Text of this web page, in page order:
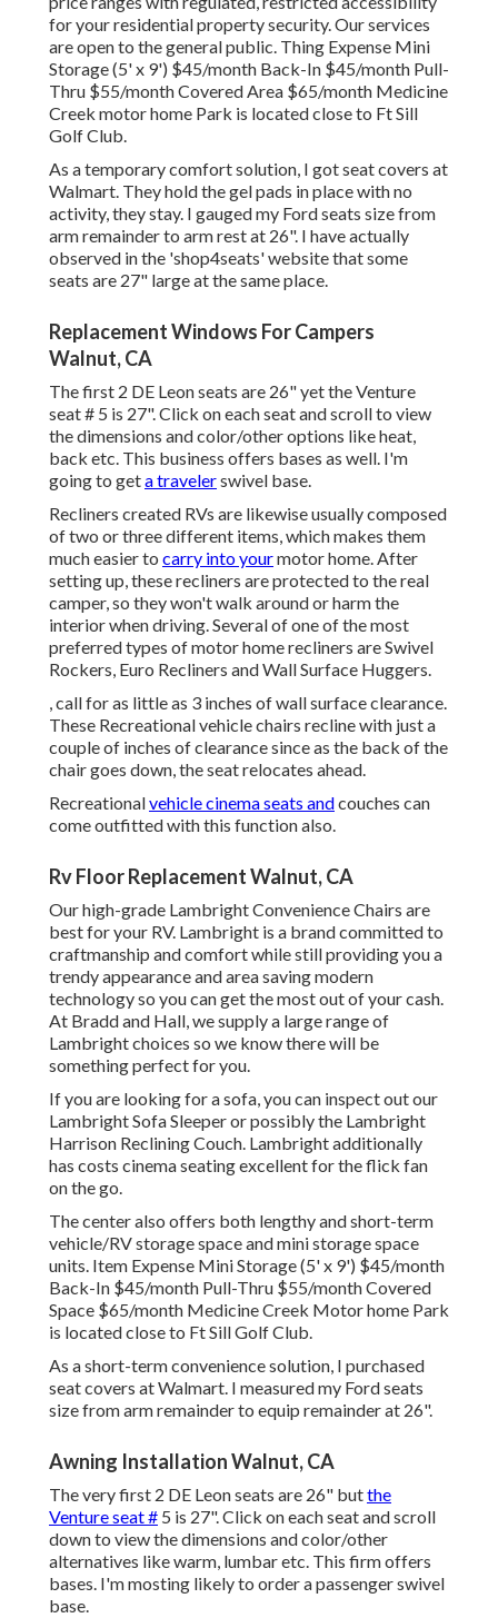
for your residential property security. Our services
are open to the general public. Thing Expense Mini
Storage (5' x 9') $45/month Back-In $45/month Pull-
Thru $55/month Covered Area $65/month Medicine
Creek motor home Park is located close to Ft Sill
Golf Club.
As a temporary comfort solution, I got seat covers at
Walmart. They hold the gel pads in place with no
activity, they stay. I gauged my Ford seats size from
arm remainder to arm rest at 26". I have actually
observed in the 'shop4seats' website that some
seats are 27" large at the same place.
Replacement Windows For Campers
Walnut, CA
The first 2 DE Leon seats are 26" yet the Venture
seat # 5 is 27". Click on each seat and scroll to view
the dimensions and color/other options like heat,
back etc. This business offers bases as well. I'm
going to geta travelerswivel base.
Recliners created RVs are likewise usually composed
of two or three different items, which makes them
much easier to carry into yourmotor home. After
setting up, these recliners are protected to the real
camper, so they won't walk around or harm the
interior when driving. Several of one of the most
preferred types of motor home recliners are Swivel
Rockers, Euro Recliners and Wall Surface Huggers.
, call for as little as 3 inches of wall surface clearance.
These Recreational vehicle chairs recline with just a
couple of inches of clearance since as the back of the
chair goes down, the seat relocates ahead.
Recreationalvehicle cinema seats andcouches can
come outfitted with this function also.
Rv Floor Replacement Walnut, CA
Our high-grade Lambright Convenience Chairs are
best for your RV. Lambright is a brand committed to
craftmanship and comfort while still providing you a
trendy appearance and area saving modern
technology so you can get the most out of your cash.
At Bradd and Hall, we supply a large range of
Lambright choices so we know there will be
something perfect for you.
If you are looking for a sofa, you can inspect out our
Lambright Sofa Sleeper or possibly the Lambright
Harrison Reclining Couch. Lambright additionally
has costs cinema seating excellent for the flick fan
on the go.
The center also offers both lengthy and short-term
vehicle/RV storage space and mini storage space
units. Item Expense Mini Storage (5' x 9') $45/month
Back-In $45/month Pull-Thru $55/month Covered
Space $65/month Medicine Creek Motor home Park
is located close to Ft Sill Golf Club.
As a short-term convenience solution, I purchased
seat covers at Walmart. I measured my Ford seats
size from arm remainder to equip remainder at 26".
Awning Installation Walnut, CA
The very first 2 DE Leon seats are 26" butthe
Venture seat # 5 is 27". Click on each seat and scroll
down to view the dimensions and color/other
alternatives like warm, lumbar etc. This firm offers
bases. I'm mosting likely to order a passenger swivel
base.